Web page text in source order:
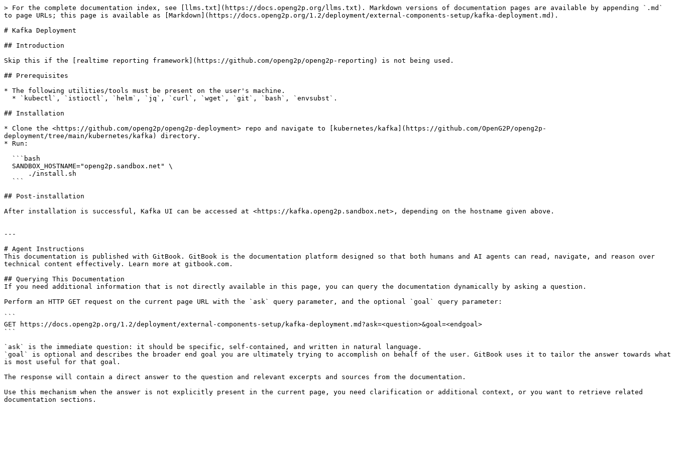
> For the complete documentation index, see [llms.txt](https://docs.openg2p.org/llms.txt). Markdown versions of documentation pages are available by appending `.md`
to page URLs; this page is available as [Markdown](https://docs.openg2p.org/1.2/deployment/external-components-setup/kafka-deployment.md).
# Kafka Deployment
## Introduction
Skip this if the [realtime reporting framework](https://github.com/openg2p/openg2p-reporting) is not being used.
## Prerequisites
* The following utilities/tools must be present on the user's machine.
## Installation
* Clone the <https://github.com/openg2p/openg2p-deployment> repo and navigate to [kubernetes/kafka](https://github.com/OpenG2P/openg2p-
deployment/tree/main/kubernetes/kafka) directory.
* Run:
## Post-installation
After installation is successful, Kafka UI can be accessed at <https://kafka.openg2p.sandbox.net>, depending on the hostname given above.
---
# Agent Instructions
This documentation is published with GitBook. GitBook is the documentation platform designed so that both humans and AI agents can read, navigate, and reason over
technical content effectively. Learn more at gitbook.com.
## Querying This Documentation
If you need additional information that is not directly available in this page, you can query the documentation dynamically by asking a question.
Perform an HTTP GET request on the current page URL with the `ask` query parameter, and the optional `goal` query parameter:
```
GET https://docs.openg2p.org/1.2/deployment/external-components-setup/kafka-deployment.md?ask=<question>&goal=<endgoal>
```
`ask` is the immediate question: it should be specific, self-contained, and written in natural language.
`goal` is optional and describes the broader end goal you are ultimately trying to accomplish on behalf of the user. GitBook uses it to tailor the answer towards what
is most useful for that goal.
The response will contain a direct answer to the question and relevant excerpts and sources from the documentation.
Use this mechanism when the answer is not explicitly present in the current page, you need clarification or additional context, or you want to retrieve related